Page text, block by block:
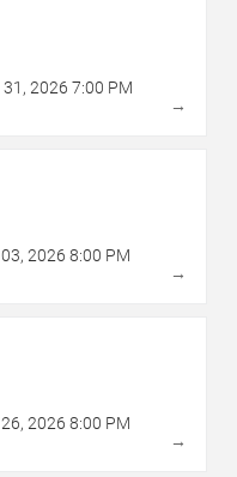
31 , 2026 7:00 PM
→
03, 2026 8:00 PM
→
26, 2026 8:00 PM
→